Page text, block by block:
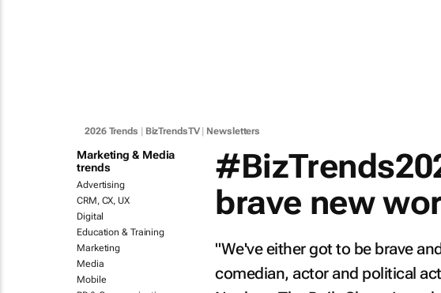
2026 Trends BizTrendsTV| Newsletters
Marketing & Media
trends
Advertising
CRM, CX, UX
Digital
Education & Training
Marketing
Media
Mobile
brave new
"We've either got to be brave
comedian, actor and political